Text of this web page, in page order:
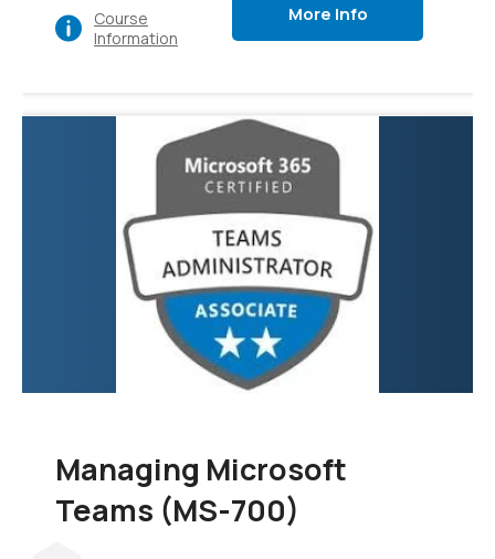
Course
Information
knowledge to build
focuses on developing
custom applications,
automating business
processes, creating
virtual agents, and
integrating various data
sources.
More Info
Managing Microsoft
Teams (MS-700)